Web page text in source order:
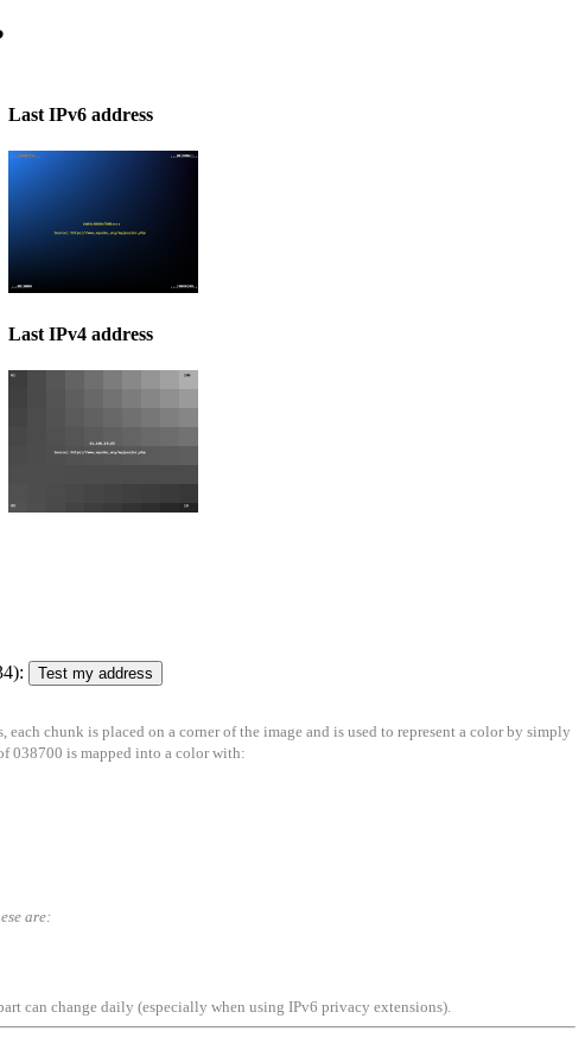
Last IPv6 address
Last IPv4 address
chunk is placed on a corner of the image and is used to represent a color by simply
038700 is mapped into a color with:
are:
can change daily (especially when using IPv6 privacy extensions).